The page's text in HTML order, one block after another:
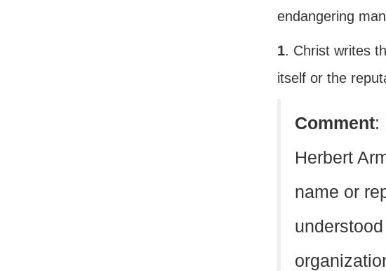
endangering
1. Christ writes
itself or the
Comment:
Herbert
name or